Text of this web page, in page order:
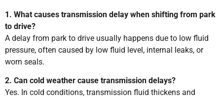
1. What causes transmission delay when shifting from park
to drive?
A delay from park to drive usually happens due to low fluid
pressure, often caused by low fluid level, internal leaks, or
worn seals.
2. Can cold weather cause transmission delays?
Yes. In cold conditions, transmission fluid thickens and